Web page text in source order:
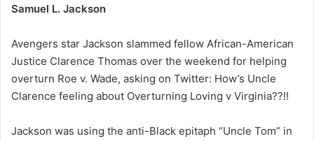
Samuel L. Jackson
Avengers star Jackson slammed fellow African-American
Justice Clarence Thomas over the weekend for helping
overturn Roe v. Wade, asking on Twitter: How’s Uncle
Clarence feeling about Overturning Loving v Virginia??!!
Jackson was using the anti-Black epitaph “Uncle Tom” in